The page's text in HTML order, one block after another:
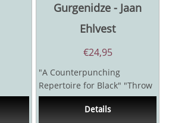
Gurgenidze - Jaan
Ehlvest
€24,95
"A Counterpunching
Repertoire for Black" "Throw
Down the Gauntlet from the
Details